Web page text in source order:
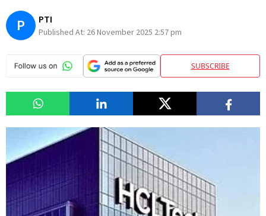
P PTI
Published At: 26 November 2025 2:57 pm
SUBSCRIBE